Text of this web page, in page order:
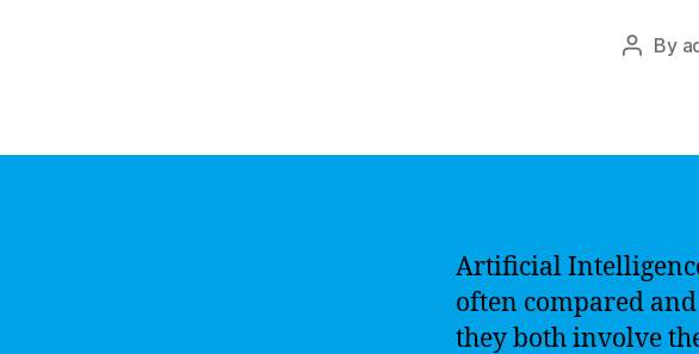
Post
By
Artificial
often compared
they both involve